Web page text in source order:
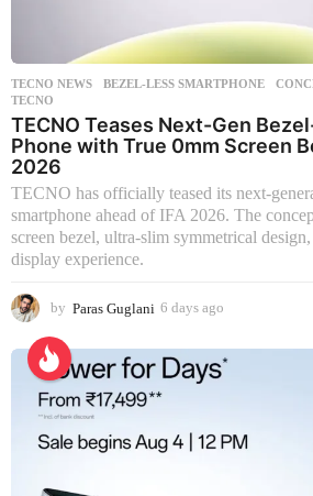
TECNO NEWS BEZEL-LESS SMARTPHONE ,
TECNO
TECNO Teases Next-Gen
Phone with True 0mm Screen
2026
TECNO has officially teased its next-
smartphone ahead of IFA 2026. The
screen bezel, ultra-slim symmetrical
display experience.
by Paras Guglani 6 days ago
a
g